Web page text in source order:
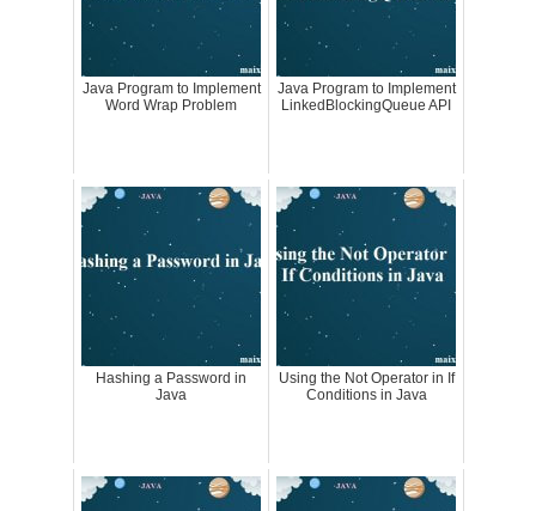
Java Program to Implement
Word Wrap Problem
Java Program to Implement
LinkedBlockingQueue API
Hashing a Password in
Java
Using the Not Operator in If
Conditions in Java